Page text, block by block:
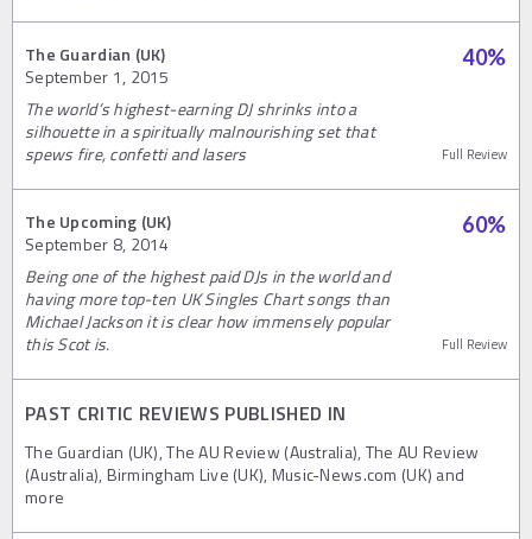
The Guardian (UK)
September 1, 2015
40%
The world’s highest-earning DJ shrinks into a
silhouette in a spiritually malnourishing set that
spews fire, confetti and lasers
Full Review
The Upcoming (UK)
September 8, 2014
60%
Being one of the highest paid DJs in the world and
having more top-ten UK Singles Chart songs than
Michael Jackson it is clear how immensely popular
this Scot is.
Full Review
PAST CRITIC REVIEWS PUBLISHED IN
The Guardian (UK), The AU Review (Australia), The AU Review
(Australia), Birmingham Live (UK), Music-News.com (UK) and
more